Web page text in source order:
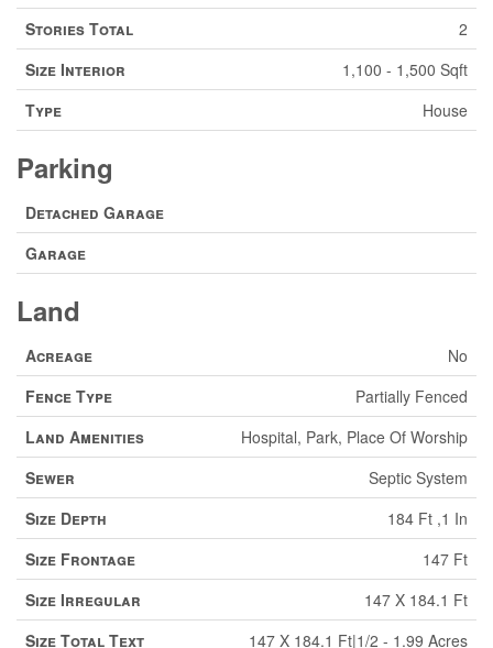
Stories Total
2
Size Interior
1,100 - 1,500 Sqft
Type
House
Parking
Detached Garage
Garage
Land
Acreage
No
Fence Type
Partially Fenced
Land Amenities
Hospital, Park, Place Of Worship
Sewer
Septic System
Size Depth
184 Ft ,1 In
Size Frontage
147 Ft
Size Irregular
147 X 184.1 Ft
Size Total Text
147 X 184.1 Ft|1/2 - 1.99 Acres